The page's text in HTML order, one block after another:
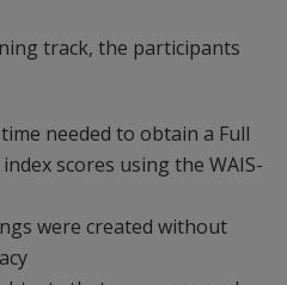
track, the participants
needed to obtain a Full
scores using the WAIS-
were created without